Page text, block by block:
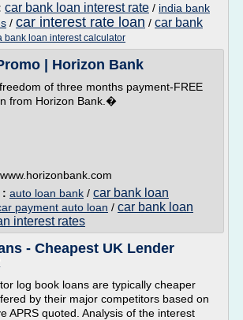
car bank loan interest rate / india bank
/ car interest rate loan / car bank
bank loan interest calculator
| Horizon Bank
of three months payment-FREE
from Horizon Bank.�
: auto loan bank / car bank loan
payment auto loan / car bank loan
interest rates
- Cheapest UK Lender
log book loans are typically cheaper
by their major competitors based on
APRS quoted. Analysis of the interest